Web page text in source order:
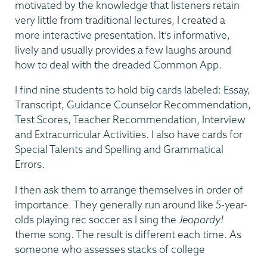
motivated by the knowledge that listeners retain
very little from traditional lectures, I created a
more interactive presentation. It’s informative,
lively and usually provides a few laughs around
how to deal with the dreaded Common App.
I find nine students to hold big cards labeled: Essay,
Transcript, Guidance Counselor Recommendation,
Test Scores, Teacher Recommendation, Interview
and Extracurricular Activities. I also have cards for
Special Talents and Spelling and Grammatical
Errors.
I then ask them to arrange themselves in order of
importance. They generally run around like 5-year-
olds playing rec soccer as I sing the Jeopardy!
theme song. The result is different each time. As
someone who assesses stacks of college